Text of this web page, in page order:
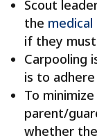
Scout
the
if they
Carpooling
is to
To
parent/
whether